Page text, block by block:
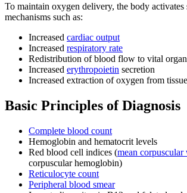
To maintain oxygen delivery, the body activates
mechanisms such as:
Increased cardiac output
Increased respiratory rate
Redistribution of blood flow to vital
Increased erythropoietin secretion
Increased extraction of oxygen from
Basic Principles of Diagnosis
Complete blood count
Hemoglobin and hematocrit levels
Red blood cell indices (mean corpuscular
corpuscular hemoglobin)
Reticulocyte count
Peripheral blood smear